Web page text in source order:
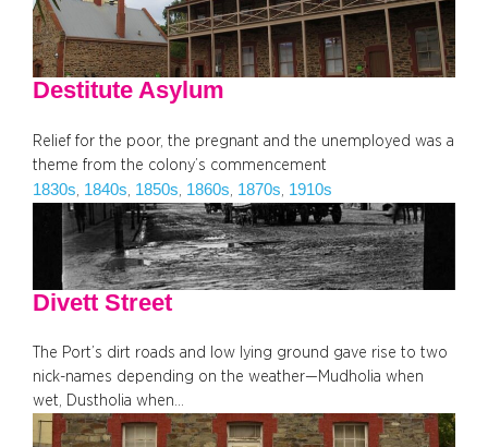
Destitute Asylum
Relief for the poor, the pregnant and the unemployed was a
theme from the colony’s commencement
1830s 1840s 1850s 1860s 1870s 1910s
Divett Street
The Port’s dirt roads and low lying ground gave rise to two
nick-names depending on the weather—Mudholia when
wet, Dustholia when…